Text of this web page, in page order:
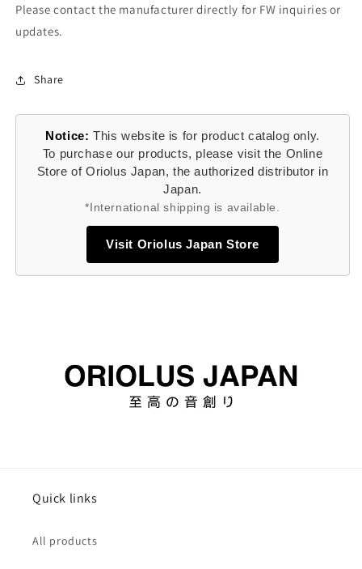
Please contact the manufacturer directly for FW inquiries or
updates.
Share
Notice: This website is for product catalog only.
To purchase our products, please visit the Online
Store of Oriolus Japan, the authorized distributor in
Japan.
*International shipping is available.
Visit Oriolus Japan Store
Quick links
All products